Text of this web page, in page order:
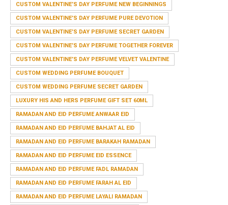
CUSTOM VALENTINE’S DAY PERFUME NEW BEGINNINGS
CUSTOM VALENTINE’S DAY PERFUME PURE DEVOTION
CUSTOM VALENTINE’S DAY PERFUME SECRET GARDEN
CUSTOM VALENTINE’S DAY PERFUME TOGETHER FOREVER
CUSTOM VALENTINE’S DAY PERFUME VELVET VALENTINE
CUSTOM WEDDING PERFUME BOUQUET
CUSTOM WEDDING PERFUME SECRET GARDEN
LUXURY HIS AND HERS PERFUME GIFT SET 60ML
RAMADAN AND EID PERFUME ANWAAR EID
RAMADAN AND EID PERFUME BAHJAT AL EID
RAMADAN AND EID PERFUME BARAKAH RAMADAN
RAMADAN AND EID PERFUME EID ESSENCE
RAMADAN AND EID PERFUME FADL RAMADAN
RAMADAN AND EID PERFUME FARAH AL EID
RAMADAN AND EID PERFUME LAYALI RAMADAN